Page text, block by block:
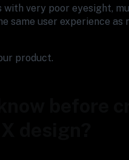
with very poor eyesight,
same user experience as
product.